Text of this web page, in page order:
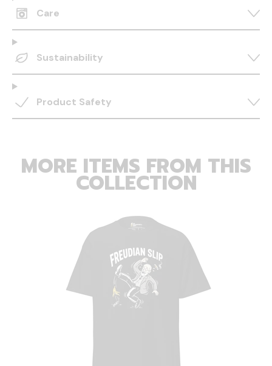
Care
Sustainability
Product Safety
MORE ITEMS FROM THIS
COLLECTION